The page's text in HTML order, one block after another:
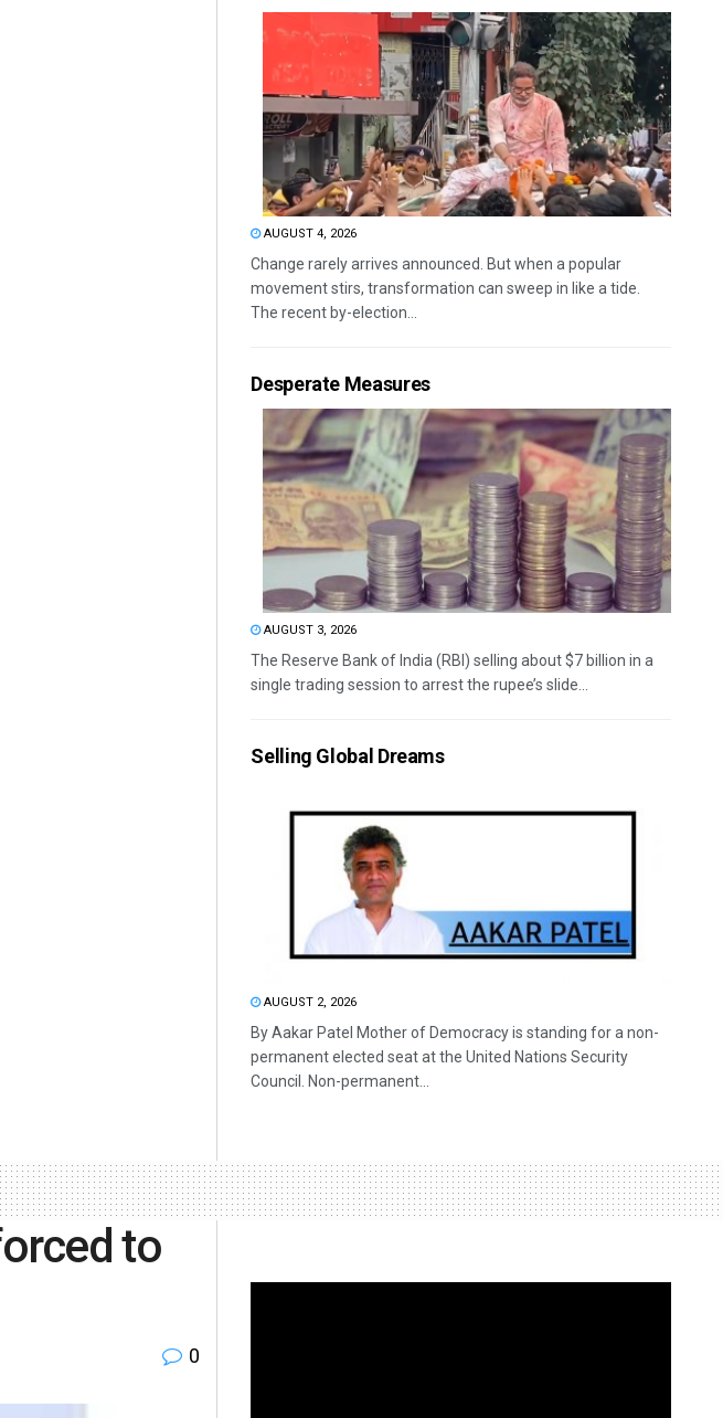
AUGUST 4, 2026
Change rarely arrives announced. But when a popular
movement stirs, transformation can sweep in like a tide.
The recent by-election...
Desperate Measures
AUGUST 3, 2026
The Reserve Bank of India (RBI) selling about $7 billion in a
single trading session to arrest the rupee’s slide...
Selling Global Dreams
AUGUST 2, 2026
By Aakar Patel Mother of Democracy is standing for a non-
permanent elected seat at the United Nations Security
Council. Non-permanent...
to
0